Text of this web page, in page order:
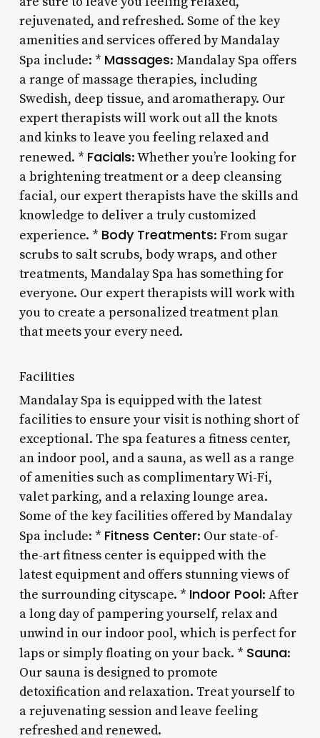
rejuvenated, and refreshed. Some of the key
amenities and services offered by Mandalay
Spa include: * Massages: Mandalay Spa offers
a range of massage therapies, including
Swedish, deep tissue, and aromatherapy. Our
expert therapists will work out all the knots
and kinks to leave you feeling relaxed and
renewed. * Facials: Whether you’re looking for
a brightening treatment or a deep cleansing
facial, our expert therapists have the skills and
knowledge to deliver a truly customized
experience. * Body Treatments: From sugar
scrubs to salt scrubs, body wraps, and other
treatments, Mandalay Spa has something for
everyone. Our expert therapists will work with
you to create a personalized treatment plan
that meets your every need.
Facilities
Mandalay Spa is equipped with the latest
facilities to ensure your visit is nothing short of
exceptional. The spa features a fitness center,
an indoor pool, and a sauna, as well as a range
of amenities such as complimentary Wi-Fi,
valet parking, and a relaxing lounge area.
Some of the key facilities offered by Mandalay
Spa include: * Fitness Center: Our state-of-
the-art fitness center is equipped with the
latest equipment and offers stunning views of
the surrounding cityscape. * Indoor Pool: After
a long day of pampering yourself, relax and
unwind in our indoor pool, which is perfect for
laps or simply floating on your back. * Sauna:
Our sauna is designed to promote
detoxification and relaxation. Treat yourself to
a rejuvenating session and leave feeling
refreshed and renewed.